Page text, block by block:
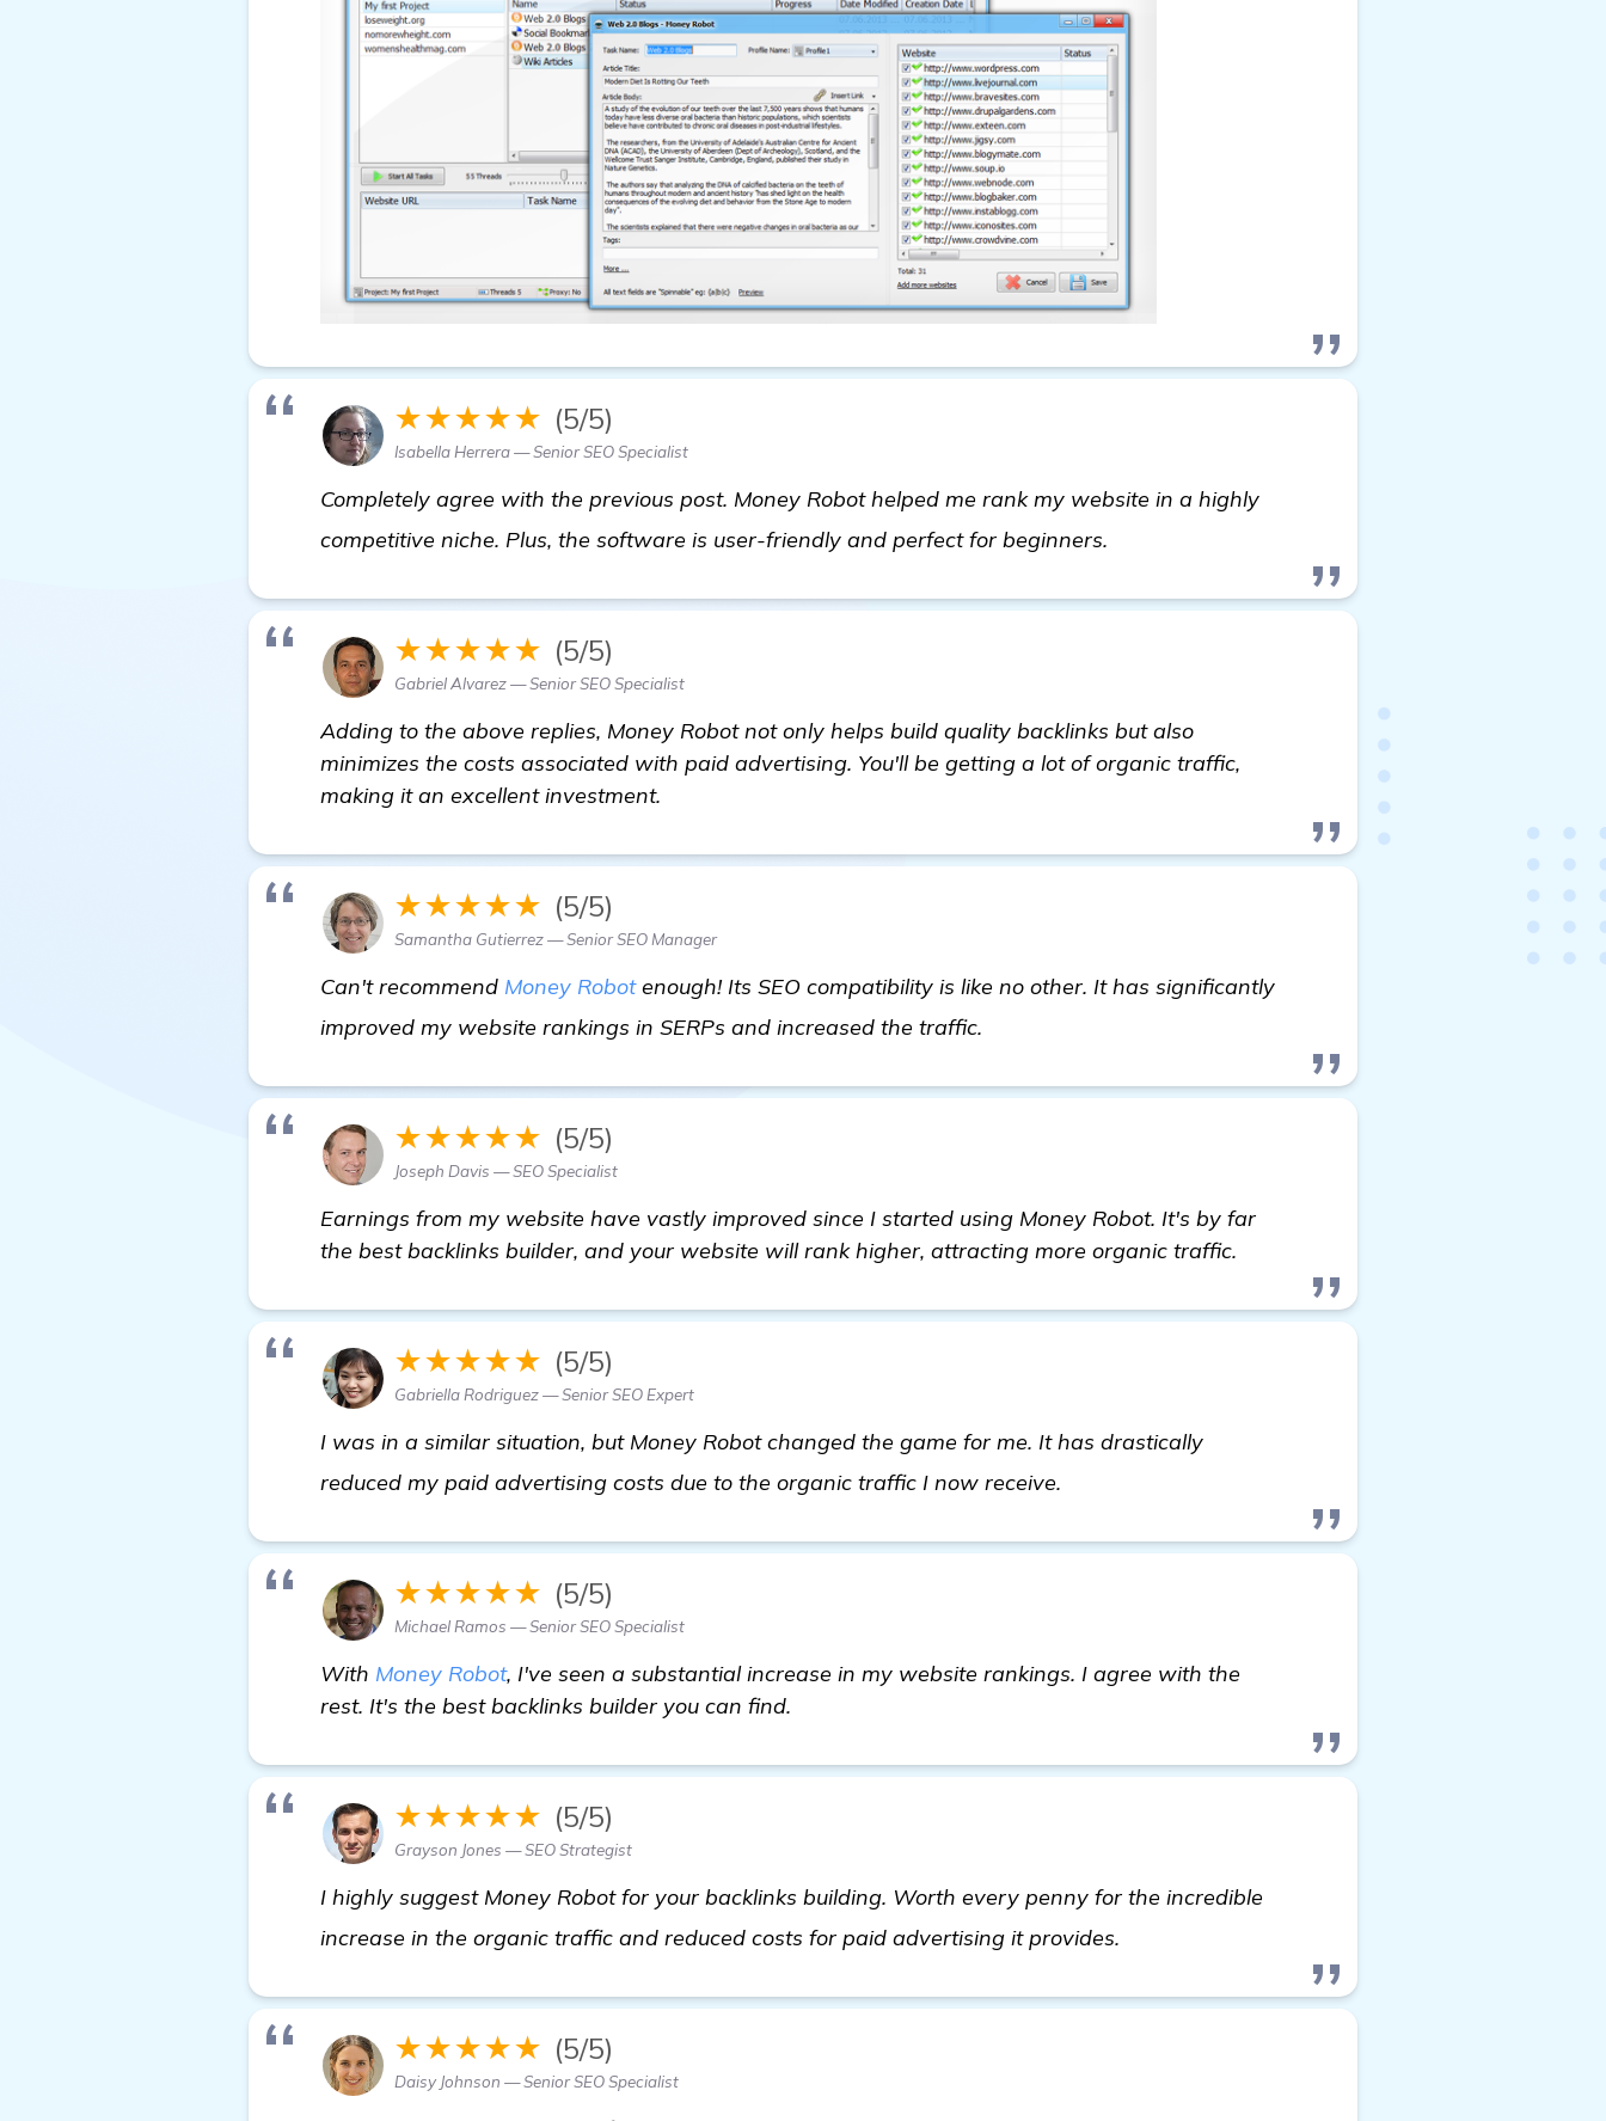
★★★★★ (5/5)
Isabella Herrera — Senior SEO Specialist
Completely agree with the previous post. Money Robot helped me rank my website in a highly
competitive niche. Plus, the software is user-friendly and perfect for beginners.
★★★★★ (5/5)
Gabriel Alvarez — Senior SEO Specialist
Adding to the above replies, Money Robot not only helps build quality backlinks but also
minimizes the costs associated with paid advertising. You'll be getting a lot of organic traffic,
making it an excellent investment.
★★★★★ (5/5)
Samantha Gutierrez — Senior SEO Manager
Can't recommend Money Robotenough! Its SEO compatibility is like no other. It has significantly
improved my website rankings in SERPs and increased the traffic.
★★★★★ (5/5)
Joseph Davis — SEO Specialist
Earnings from my website have vastly improved since I started using Money Robot. It's by far
the best backlinks builder, and your website will rank higher, attracting more organic traffic.
★★★★★ (5/5)
Gabriella Rodriguez — Senior SEO Expert
I was in a similar situation, but Money Robot changed the game for me. It has drastically
reduced my paid advertising costs due to the organic traffic I now receive.
★★★★★ (5/5)
Michael Ramos — Senior SEO Specialist
With Money Robot, I've seen a substantial increase in my website rankings. I agree with the
rest. It's the best backlinks builder you can find.
★★★★★ (5/5)
Grayson Jones — SEO Strategist
I highly suggest Money Robot for your backlinks building. Worth every penny for the incredible
increase in the organic traffic and reduced costs for paid advertising it provides.
★★★★★ (5/5)
Daisy Johnson — Senior SEO Specialist